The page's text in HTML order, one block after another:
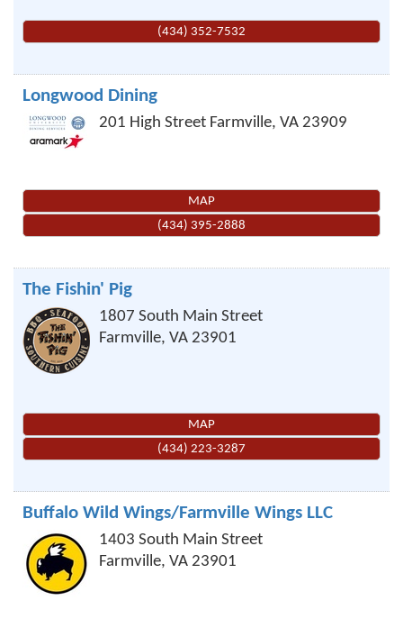
(434) 352-7532
Longwood Dining
201 High Street Farmville, VA 23909
MAP
(434) 395-2888
The Fishin' Pig
1807 South Main Street
Farmville, VA 23901
MAP
(434) 223-3287
Buffalo Wild Wings/Farmville Wings LLC
1403 South Main Street
Farmville, VA 23901